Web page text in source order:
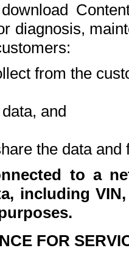
diagnosis,
from the
and
the data and
to a
including
FOR